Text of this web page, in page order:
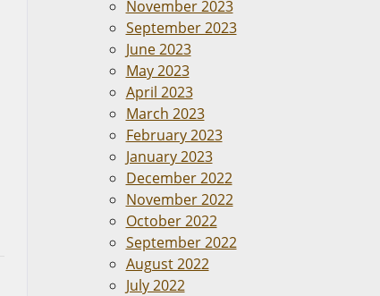
November 2023
September 2023
June 2023
May 2023
April 2023
March 2023
February 2023
January 2023
December 2022
November 2022
October 2022
September 2022
August 2022
July 2022